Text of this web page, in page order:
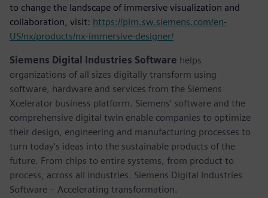
to change the landscape of immersive visualization and
collaboration, visit: https://plm.sw.siemens.com/en-
US/nx/products/nx-immersive-designer/
Siemens Digital Industries Software helps
organizations of all sizes digitally transform using
software, hardware and services from the Siemens
Xcelerator business platform. Siemens' software and the
comprehensive digital twin enable companies to optimize
their design, engineering and manufacturing processes to
turn today's ideas into the sustainable products of the
future. From chips to entire systems, from product to
process, across all industries. Siemens Digital Industries
Software – Accelerating transformation.